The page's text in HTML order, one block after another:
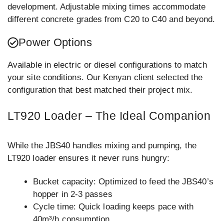
development. Adjustable mixing times accommodate
different concrete grades from C20 to C40 and beyond.
Power Options
Available in electric or diesel configurations to match
your site conditions. Our Kenyan client selected the
configuration that best matched their project mix.
LT920 Loader – The Ideal Companion
While the JBS40 handles mixing and pumping, the
LT920 loader ensures it never runs hungry:
Bucket capacity: Optimized to feed the JBS40’s
hopper in 2-3 passes
Cycle time: Quick loading keeps pace with